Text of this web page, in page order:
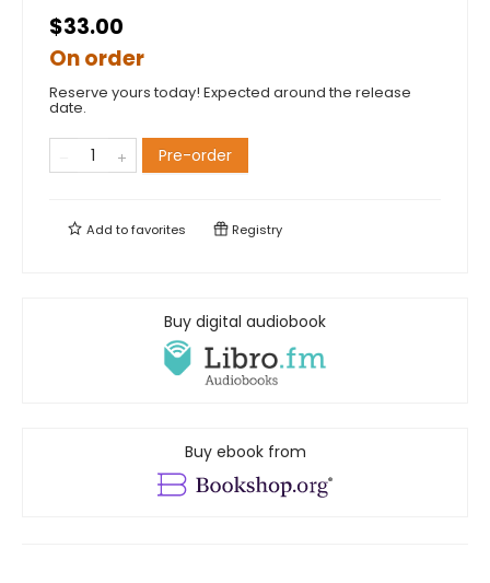
$33.00
On order
Reserve yours today! Expected around the release
date.
Pre-order
Add tofavorites Registry
Buy digital audiobook
Buy ebook from